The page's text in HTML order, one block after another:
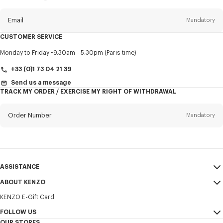
Email Mandatory
Title Mandatory
services, and events, which may be personalized, particularly on social
CUSTOMER SERVICE
Monday to Friday 9.30am - 5.30pm (Paris time)
+33 (0)1 73 04 21 39
Send us a message
TRACK MY ORDER / EXERCISE MY RIGHT OF WITHDRAWAL
Order Number Mandatory
ASSISTANCE
My Account
Size Guide
FAQ
ABOUT KENZO
Sales Terms & Conditions
Legal Notice & Terms of Use
KENZO E-Gift Card
FOLLOW US